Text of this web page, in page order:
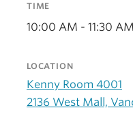
TIME
10:00 AM - 11:30 AM
LOCATION
Kenny Room 4001
2136 West Mall,